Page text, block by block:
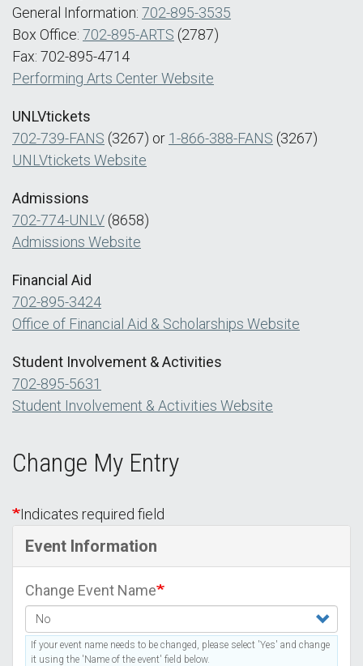
General Information: 702-895-3535
Box Office: 702-895-ARTS (2787)
Fax: 702-895-4714
Performing Arts Center Website
UNLVtickets
702-739-FANS (3267) or 1-866-388-FANS (3267)
UNLVtickets Website
Admissions
702-774-UNLV (8658)
Admissions Website
Financial Aid
702-895-3424
Office of Financial Aid & Scholarships Website
Student Involvement & Activities
702-895-5631
Student Involvement & Activities Website
Change My Entry
Indicates required field
Event Information
Change Event Name
If your event name needs to be changed, please select 'Yes' and change
it using the 'Name of the event' field below.